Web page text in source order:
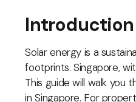
Introduction
Solar energy is a
footprints. Singapore,
This guide will walk you
in Singapore. For